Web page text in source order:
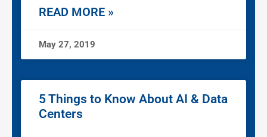
READ MORE »
May 27, 2019
5 Things to Know About AI & Data
Centers